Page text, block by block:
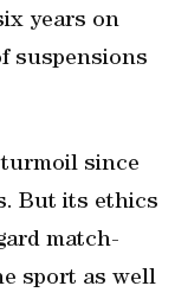
years on
suspensions
since
But its ethics
match-
sport as well